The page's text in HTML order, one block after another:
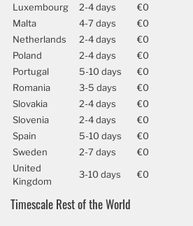
Luxembourg
2-4 days €0
Malta
4-7 days €0
Netherlands
2-4 days €0
Poland
2-4 days €0
Portugal
5-10 days €0
Romania
3-5 days €0
Slovakia
2-4 days €0
Slovenia
2-4 days €0
Spain
5-10 days €0
Sweden
2-7 days €0
United
Kingdom
3-10 days €0
Timescale Rest of the World